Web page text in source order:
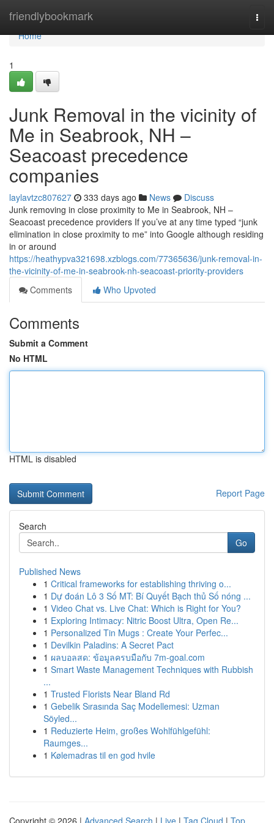
friendlybookmark
Home
Home
1
Junk Removal in the vicinity of
Me in Seabrook, NH –
Seacoast precedence
companies
laylavtzc807627 333 days ago News
Discuss
Junk removing in close proximity to Me in Seabrook, NH –
Seacoast precedence providers If you’ve at any time typed “junk
elimination in close proximity to me” into Google although residing
in or around
https://heathypva321698.xzblogs.com/77365636/junk-removal-in-
the-vicinity-of-me-in-seabrook-nh-seacoast-priority-providers
Comments
Who Upvoted
Comments
Submit a Comment
No HTML
HTML is disabled
Report Page
Search
Go
Published News
1 Critical frameworks for establishing thriving o...
1 Dự đoán Lô 3 Số MT: Bí Quyết Bạch thủ Số nóng ...
1 Video Chat vs. Live Chat: Which is Right for You?
1 Exploring Intimacy: Nitric Boost Ultra, Open Re...
1 Personalized Tin Mugs : Create Your Perfec...
1 Devilkin Paladins: A Secret Pact
1 ผลบอลสด: ข้อมูลครบมือกับ 7m-goal.com
1 Smart Waste Management Techniques with Rubbish
...
1 Trusted Florists Near Bland Rd
1 Gebelik Sırasında Saç Modellemesi: Uzman
Söyled...
1 Reduzierte Heim, großes Wohlfühlgefühl:
Raumges...
1 Kølemadras til en god hvile
Copyright © 2026 | Advanced Search | Live | Tag Cloud | Top